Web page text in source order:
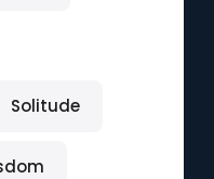
Solitude